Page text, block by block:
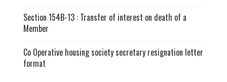
Section 154B-13 : Transfer of interest on death of a
Member
Co Operative housing society secretary resignation letter
format